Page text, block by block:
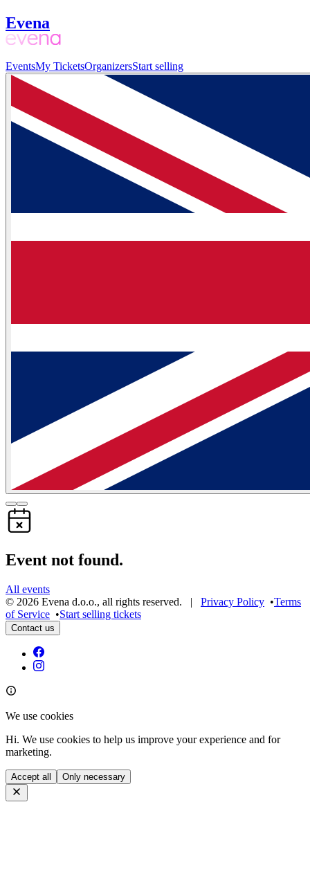
Evena
EventsMy TicketsOrganizersStart selling
Event not found.
All events
© 2026 Evena d.o.o., all rights reserved. | Privacy Policy •Terms
of Service •Start selling tickets
Contact us
We use cookies
Hi. We use cookies to help us improve your experience and for
marketing.
Accept all Only necessary